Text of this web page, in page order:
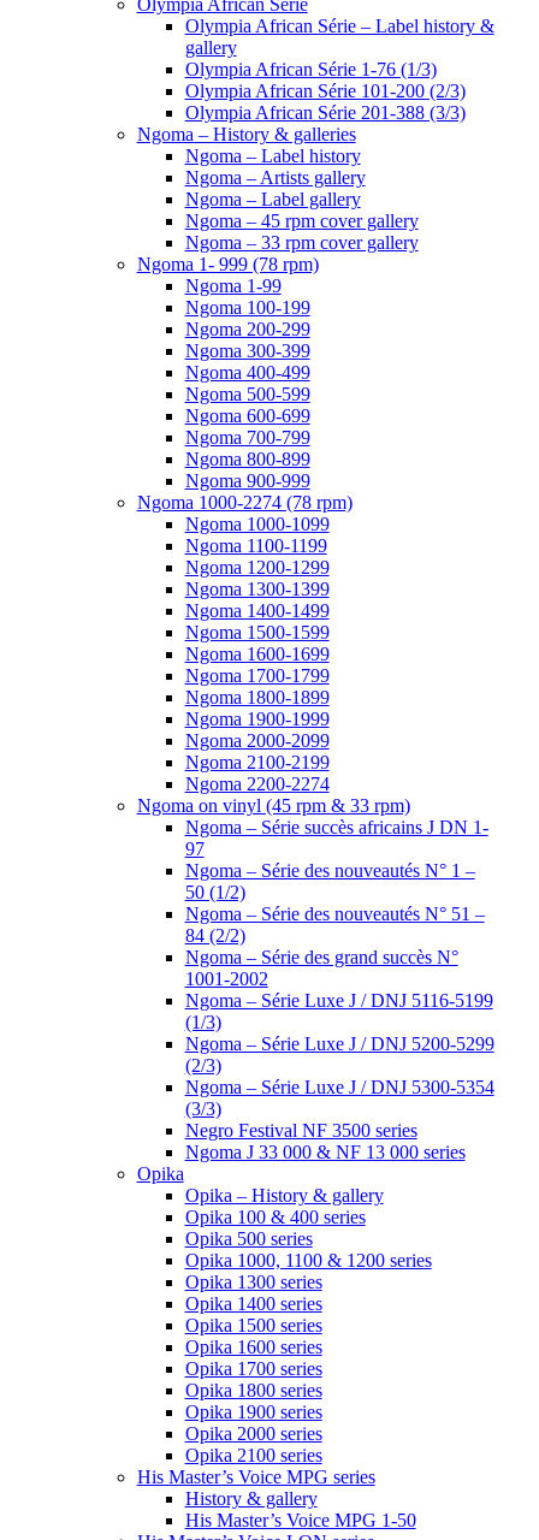
Olympia African Série
Olympia African Série – Label history &
gallery
Olympia African Série 1-76 (1/3)
Olympia African Série 101-200 (2/3)
Olympia African Série 201-388 (3/3)
Ngoma – History & galleries
Ngoma – Label history
Ngoma – Artists gallery
Ngoma – Label gallery
Ngoma – 45 rpm cover gallery
Ngoma – 33 rpm cover gallery
Ngoma 1- 999 (78 rpm)
Ngoma 1-99
Ngoma 100-199
Ngoma 200-299
Ngoma 300-399
Ngoma 400-499
Ngoma 500-599
Ngoma 600-699
Ngoma 700-799
Ngoma 800-899
Ngoma 900-999
Ngoma 1000-2274 (78 rpm)
Ngoma 1000-1099
Ngoma 1100-1199
Ngoma 1200-1299
Ngoma 1300-1399
Ngoma 1400-1499
Ngoma 1500-1599
Ngoma 1600-1699
Ngoma 1700-1799
Ngoma 1800-1899
Ngoma 1900-1999
Ngoma 2000-2099
Ngoma 2100-2199
Ngoma 2200-2274
Ngoma on vinyl (45 rpm & 33 rpm)
Ngoma – Série succès africains J DN 1-
97
Ngoma – Série des nouveautés N° 1 –
50 (1/2)
Ngoma – Série des nouveautés N° 51 –
84 (2/2)
Ngoma – Série des grand succès N°
1001-2002
Ngoma – Série Luxe J / DNJ 5116-5199
(1/3)
Ngoma – Série Luxe J / DNJ 5200-5299
(2/3)
Ngoma – Série Luxe J / DNJ 5300-5354
(3/3)
Negro Festival NF 3500 series
Ngoma J 33 000 & NF 13 000 series
Opika
Opika – History & gallery
Opika 100 & 400 series
Opika 500 series
Opika 1000, 1100 & 1200 series
Opika 1300 series
Opika 1400 series
Opika 1500 series
Opika 1600 series
Opika 1700 series
Opika 1800 series
Opika 1900 series
Opika 2000 series
Opika 2100 series
His Master’s Voice MPG series
History & gallery
His Master’s Voice MPG 1-50